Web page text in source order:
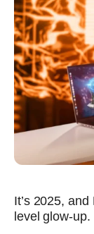
It’s 2025,
level glow-up.